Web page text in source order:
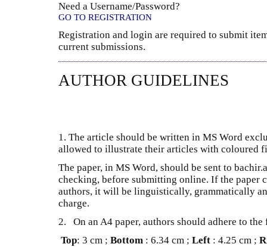
Need a Username/Password?
GO TO REGISTRATION
Registration and login are required to submit
current submissions.
AUTHOR GUIDELINES
1. The article should be written in MS Word
allowed to illustrate their articles with coloured
The paper, in MS Word, should be sent to
checking, before submitting online. If the paper
authors, it will be linguistically, grammatically
charge.
2. On an A4 paper, authors should adhere to
Top: 3 cm ; Bottom : 6.34 cm ; Left : 4.25 cm ;